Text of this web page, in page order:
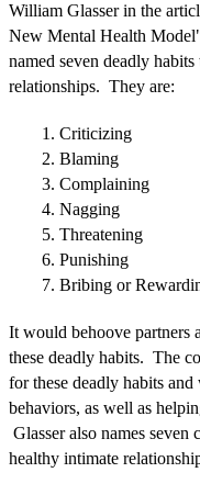
William Glasser in the
New Mental Health
named seven deadly
relationships. They are:
1. Criticizing
2. Blaming
3. Complaining
4. Nagging
5. Threatening
6. Punishing
7. Bribing or
It would behoove partners
these deadly habits. The
for these deadly habits
behaviors, as well as
Glasser also names seven
healthy intimate